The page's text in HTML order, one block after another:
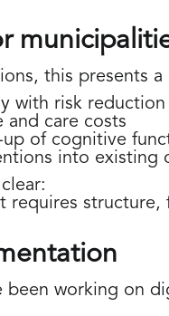
this presents
with risk reduction
and care costs
of cognitive
into existing
requires
been working on